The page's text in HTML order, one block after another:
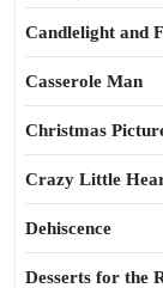
Candlelight and
Casserole Man
Christmas
Crazy Little
Dehiscence
Desserts for the